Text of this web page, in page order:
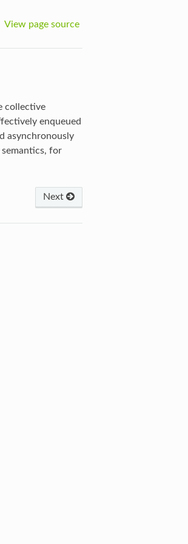
View page source
collective
enqueued
asynchronously
for
Next